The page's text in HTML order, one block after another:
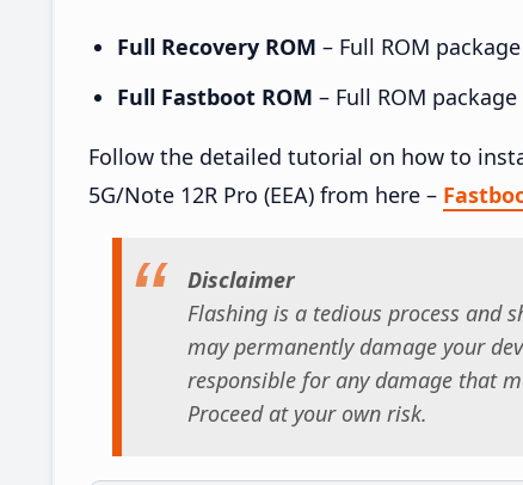
Full Recovery ROM – Full ROM
Full Fastboot ROM – Full ROM
Follow the detailed tutorial on how to
5G/Note 12R Pro (EEA) from here –
Disclaimer
Flashing is a tedious process and
may permanently damage your
responsible for any damage that
Proceed at your own risk.